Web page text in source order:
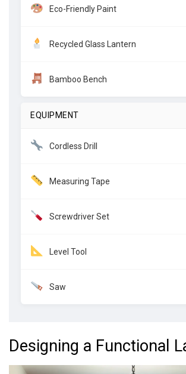
Eco-Friendly Paint
Recycled Glass Lantern
Bamboo Bench
EQUIPMENT
Cordless Drill
Measuring Tape
Screwdriver Set
Level Tool
Saw
Designing a Functional